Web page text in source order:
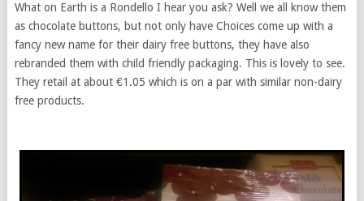
What on Earth is a Rondello I hear you ask? Well we all know them
as chocolate buttons, but not only have Choices come up with a
fancy new name for their dairy free buttons, they have also
rebranded them with child friendly packaging. This is lovely to see.
They retail at about €1.05 which is on a par with similar non-dairy
free products.